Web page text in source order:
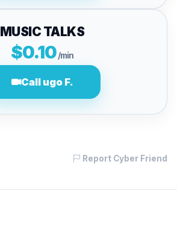
MUSIC TALKS
$0.10/min
Call ugo F.
Report Cyber Friend